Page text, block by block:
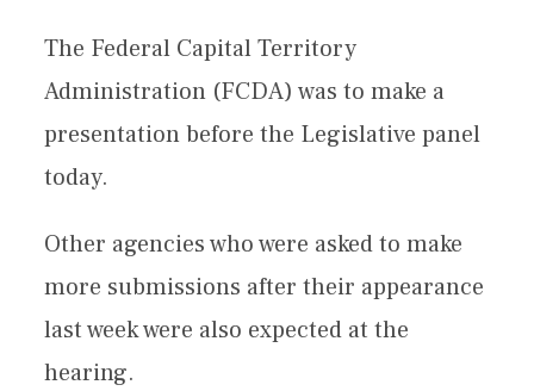
The Federal Capital Territory
Administration (FCDA) was to make a
presentation before the Legislative panel
today.
Other agencies who were asked to make
more submissions after their appearance
last week were also expected at the
hearing.